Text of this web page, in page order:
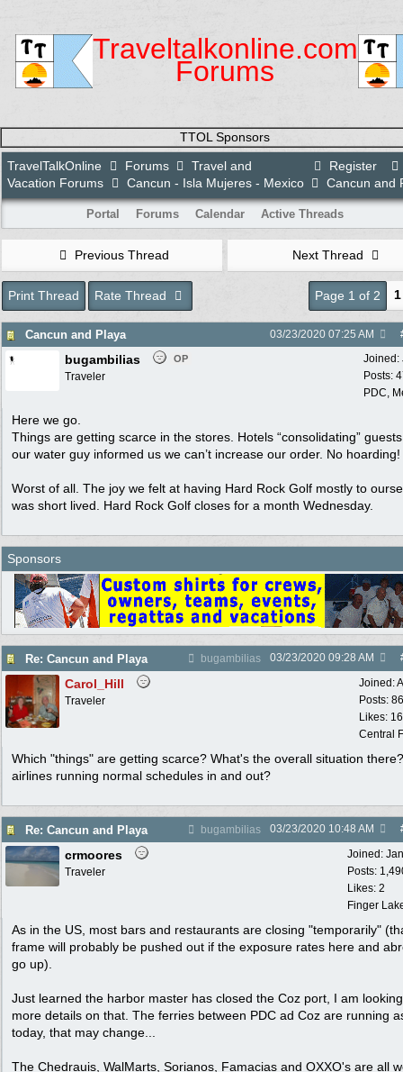
Traveltalkonline.com
Forums
TTOL Sponsors
Register
TravelTalkOnline Forums
Travel and
Vacation Forums
Cancun - Isla Mujeres - Mexico Cancun and
Portal Forums Calendar Active Threads
Previous Thread Next Thread
Print Thread Rate Thread Page 1 of 2 1
Cancun and Playa 03/23/2020 07:25 AM
Joined:
Posts:
PDC,
bugambilias OP
Traveler
Here we go.
Things are getting scarce in the stores. Hotels “consolidating”
our water guy informed us we can’t increase our order. No hoarding!
Worst of all. The joy we felt at having Hard Rock Golf mostly to
was short lived. Hard Rock Golf closes for a month Wednesday.
Sponsors
Re: Cancun and Playa bugambilias 03/23/2020 09:28 AM
Joined:
Posts:
Likes:
Central
Carol_Hill
Traveler
Which "things" are getting scarce? What's the overall situation
airlines running normal schedules in and out?
Re: Cancun and Playa bugambilias 03/23/2020 10:48 AM
Joined:
Posts:
Likes: 2
Finger
crmoores
Traveler
As in the US, most bars and restaurants are closing "temporarily"
frame will probably be pushed out if the exposure rates here and
go up).
Just learned the harbor master has closed the Coz port, I am
more details on that. The ferries between PDC ad Coz are running
today, that may change...
The Chedrauis, WalMarts, Sorianos, Famacias and OXXO's are all